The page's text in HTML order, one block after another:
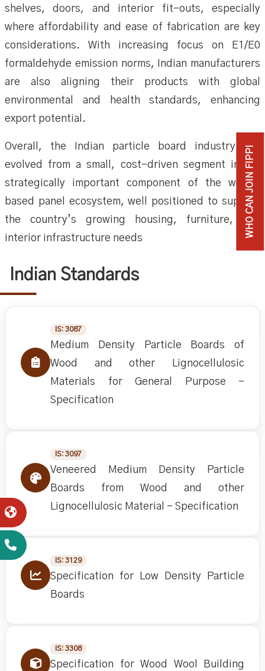
shelves, doors, and interior fit-outs, especially
where affordability and ease of fabrication are key
considerations. With increasing focus on E1/E0
formaldehyde emission norms, Indian manufacturers
are also aligning their products with global
environmental and health standards, enhancing
export potential.
Overall, the Indian particle board industry has
evolved from a small, cost-driven segment into a
strategically important component of the wood-
based panel ecosystem, well positioned to support
the country’s growing housing, furniture, and
interior infrastructure needs
Indian Standards
IS: 3087
Medium Density Particle Boards of
Wood and other Lignocellulosic
Materials for General Purpose -
Specification
IS: 3097
Veneered Medium Density Particle
Boards from Wood and other
Lignocellulosic Material - Specification
IS: 3129
Specification for Low Density Particle
Boards
IS: 3308
Specification for Wood Wool Building
WHO CAN JOIN FIPPI